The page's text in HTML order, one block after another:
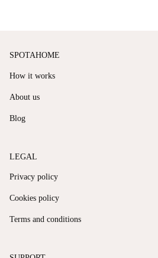
SPOTAHOME
How it works
About us
Blog
LEGAL
Privacy policy
Cookies policy
Terms and conditions